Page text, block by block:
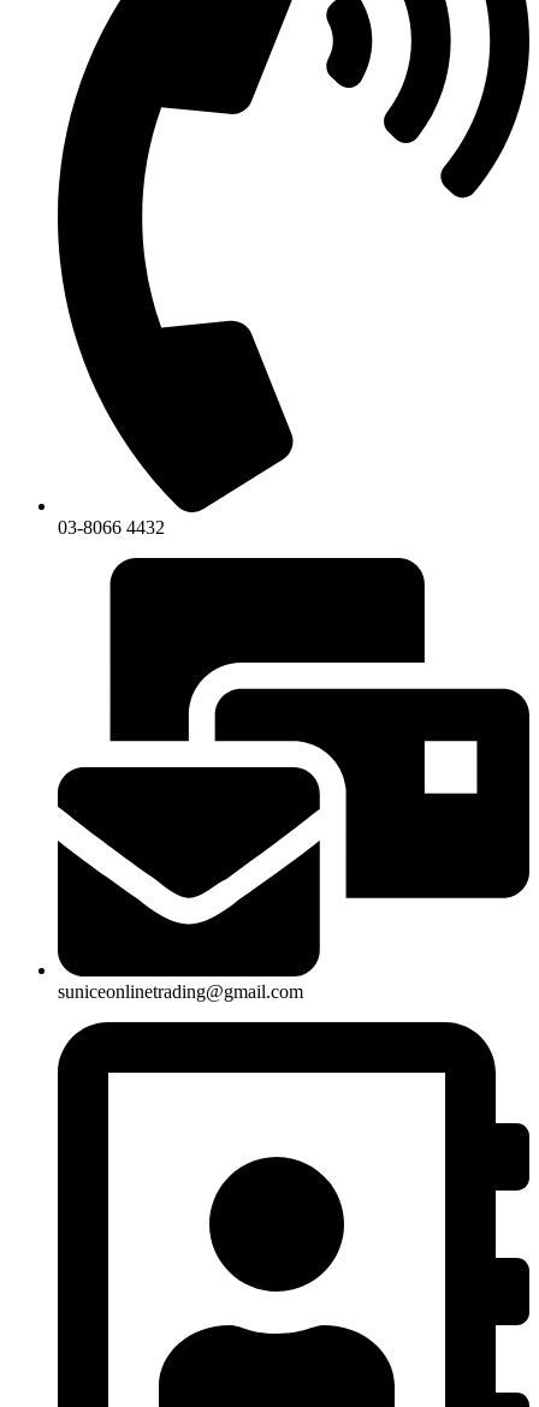
03-8066 4432
suniceonlinetrading@gmail.com